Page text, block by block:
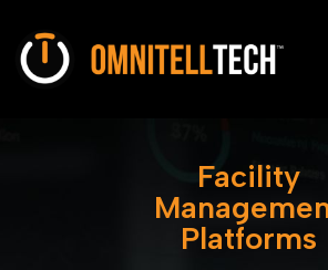
Facility
Platforms